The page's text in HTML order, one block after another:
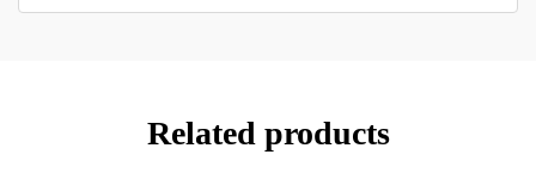
Related products